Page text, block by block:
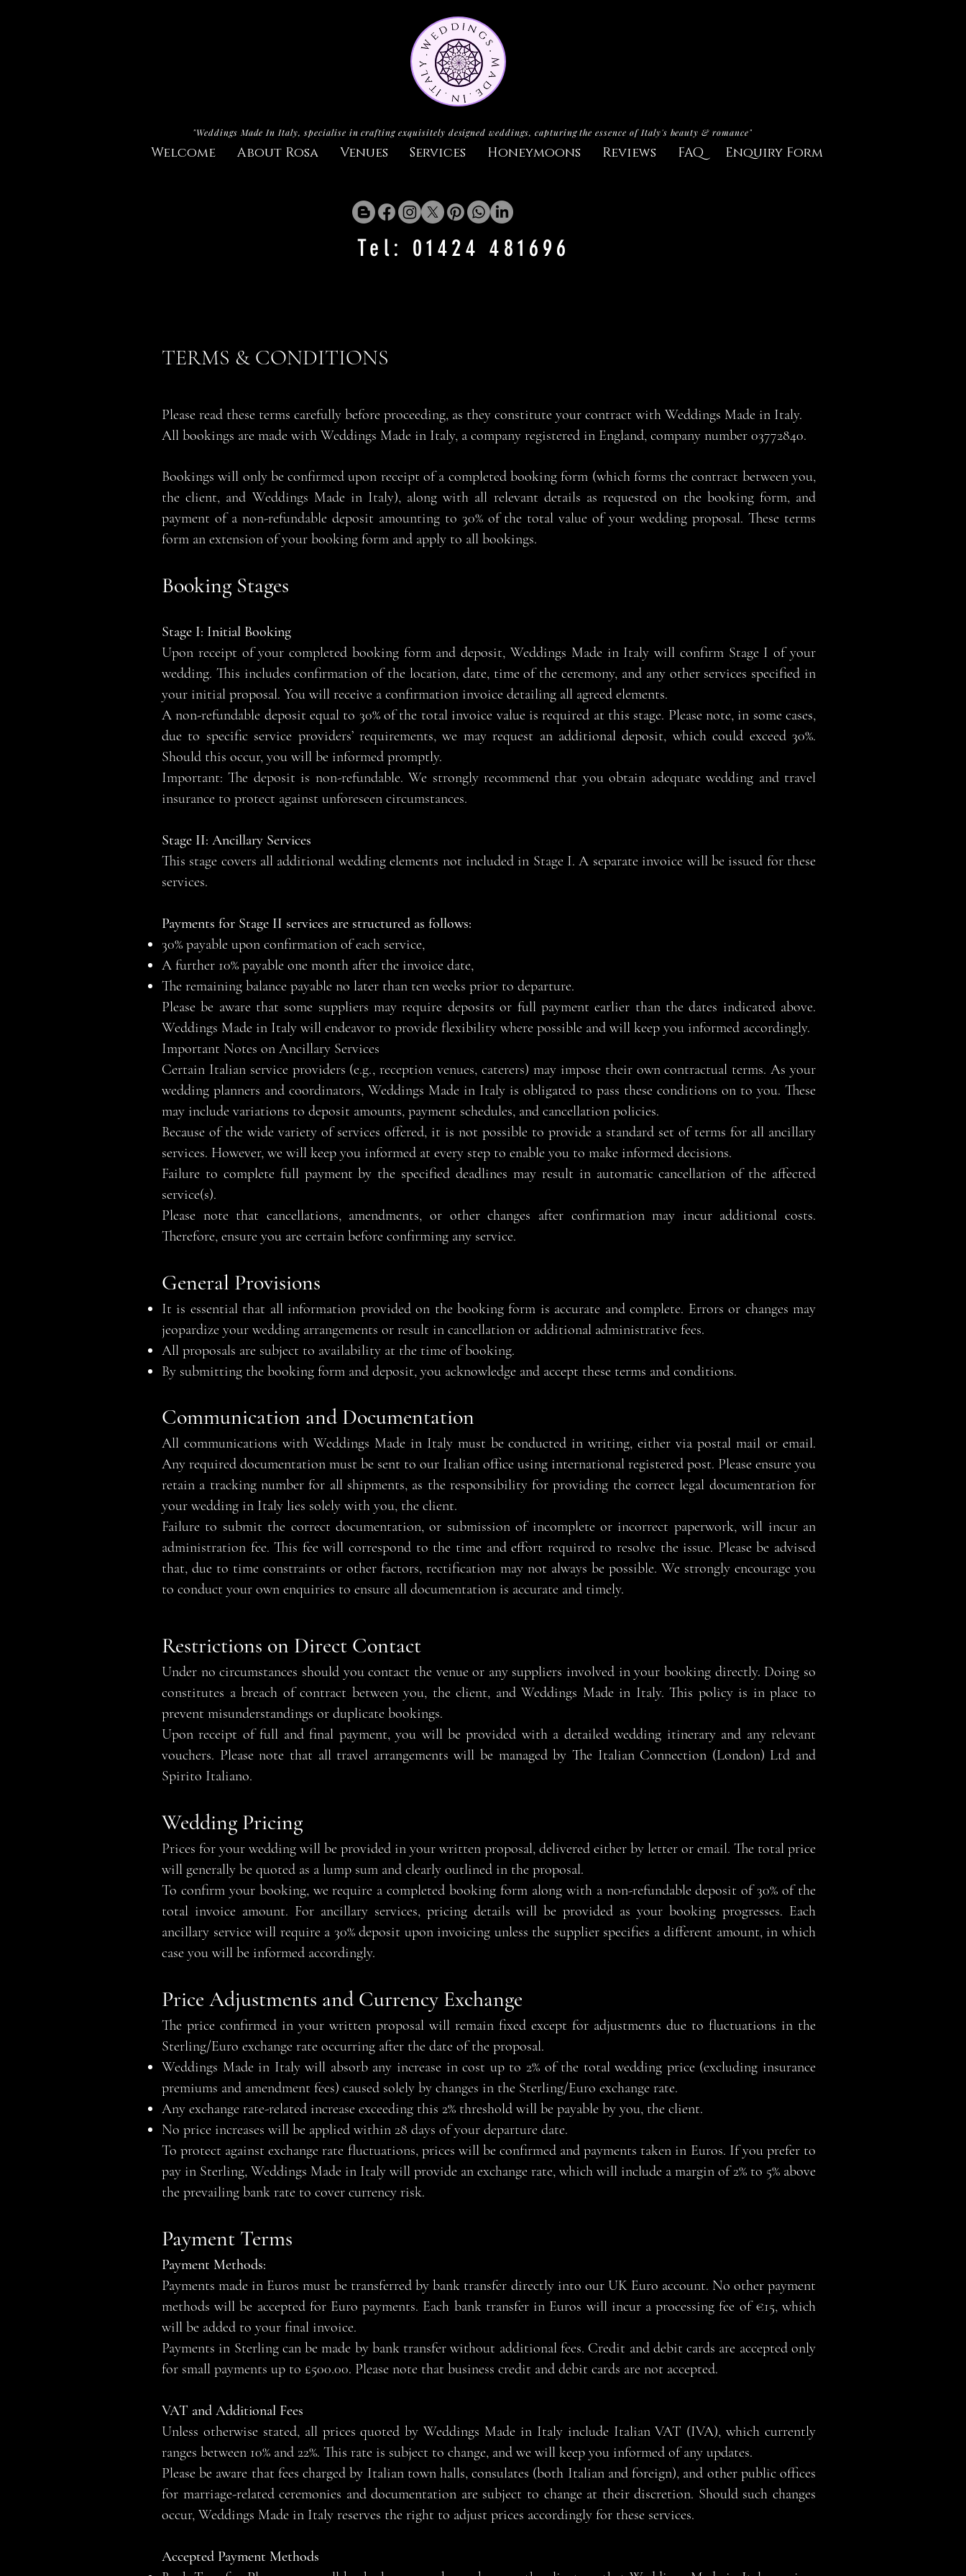
"Weddings Made In Italy, specialise in crafting exquisitely designed weddings, capturing the essence of Italy's beauty & romance"
Welcome About Rosa Venues Services Honeymoons Reviews FAQ Enquiry Form
Tel: 01424 481696
TERMS & CONDITIONS
Please read these terms carefully before proceeding, as they constitute your contract with Weddings Made in Italy.
All bookings are made with Weddings Made in Italy, a company registered in England, company number 03772840.
Bookings will only be confirmed upon receipt of a completed booking form (which forms the contract between you,
the client, and Weddings Made in Italy), along with all relevant details as requested on the booking form, and
payment of a non-refundable deposit amounting to 30% of the total value of your wedding proposal. These terms
form an extension of your booking form and apply to all bookings.
Booking Stages
Stage I: Initial Booking
Upon receipt of your completed booking form and deposit, Weddings Made in Italy will confirm Stage I of your
wedding. This includes confirmation of the location, date, time of the ceremony, and any other services specified in
your initial proposal. You will receive a confirmation invoice detailing all agreed elements.
A non-refundable deposit equal to 30% of the total invoice value is required at this stage. Please note, in some cases,
due to specific service providers’ requirements, we may request an additional deposit, which could exceed 30%.
Should this occur, you will be informed promptly.
Important: The deposit is non-refundable. We strongly recommend that you obtain adequate wedding and travel
insurance to protect against unforeseen circumstances.
Stage II: Ancillary Services
This stage covers all additional wedding elements not included in Stage I. A separate invoice will be issued for these
services.
Payments for Stage II services are structured as follows:
30% payable upon confirmation of each service,
A further 10% payable one month after the invoice date,
The remaining balance payable no later than ten weeks prior to departure.
Please be aware that some suppliers may require deposits or full payment earlier than the dates indicated above.
Weddings Made in Italy will endeavor to provide flexibility where possible and will keep you informed accordingly.
Important Notes on Ancillary Services
Certain Italian service providers (e.g., reception venues, caterers) may impose their own contractual terms. As your
wedding planners and coordinators, Weddings Made in Italy is obligated to pass these conditions on to you. These
may include variations to deposit amounts, payment schedules, and cancellation policies.
Because of the wide variety of services offered, it is not possible to provide a standard set of terms for all ancillary
services. However, we will keep you informed at every step to enable you to make informed decisions.
Failure to complete full payment by the specified deadlines may result in automatic cancellation of the affected
service(s).
Please note that cancellations, amendments, or other changes after confirmation may incur additional costs.
Therefore, ensure you are certain before confirming any service.
General Provisions
It is essential that all information provided on the booking form is accurate and complete. Errors or changes may
jeopardize your wedding arrangements or result in cancellation or additional administrative fees.
All proposals are subject to availability at the time of booking.
By submitting the booking form and deposit, you acknowledge and accept these terms and conditions.
Communication and Documentation
All communications with Weddings Made in Italy must be conducted in writing, either via postal mail or email.
Any required documentation must be sent to our Italian office using international registered post. Please ensure you
retain a tracking number for all shipments, as the responsibility for providing the correct legal documentation for
your wedding in Italy lies solely with you, the client.
Failure to submit the correct documentation, or submission of incomplete or incorrect paperwork, will incur an
administration fee. This fee will correspond to the time and effort required to resolve the issue. Please be advised
that, due to time constraints or other factors, rectification may not always be possible. We strongly encourage you
to conduct your own enquiries to ensure all documentation is accurate and timely.
Restrictions on Direct Contact
Under no circumstances should you contact the venue or any suppliers involved in your booking directly. Doing so
constitutes a breach of contract between you, the client, and Weddings Made in Italy. This policy is in place to
prevent misunderstandings or duplicate bookings.
Upon receipt of full and final payment, you will be provided with a detailed wedding itinerary and any relevant
vouchers. Please note that all travel arrangements will be managed by The Italian Connection (London) Ltd and
Spirito Italiano.
Wedding Pricing
Prices for your wedding will be provided in your written proposal, delivered either by letter or email. The total price
will generally be quoted as a lump sum and clearly outlined in the proposal.
To confirm your booking, we require a completed booking form along with a non-refundable deposit of 30% of the
total invoice amount. For ancillary services, pricing details will be provided as your booking progresses. Each
ancillary service will require a 30% deposit upon invoicing unless the supplier specifies a different amount, in which
case you will be informed accordingly.
Price Adjustments and Currency Exchange
The price confirmed in your written proposal will remain fixed except for adjustments due to fluctuations in the
Sterling/Euro exchange rate occurring after the date of the proposal.
Weddings Made in Italy will absorb any increase in cost up to 2% of the total wedding price (excluding insurance
premiums and amendment fees) caused solely by changes in the Sterling/Euro exchange rate.
Any exchange rate-related increase exceeding this 2% threshold will be payable by you, the client.
No price increases will be applied within 28 days of your departure date.
To protect against exchange rate fluctuations, prices will be confirmed and payments taken in Euros. If you prefer to
pay in Sterling, Weddings Made in Italy will provide an exchange rate, which will include a margin of 2% to 5% above
the prevailing bank rate to cover currency risk.
Payment Terms
Payment Methods:
Payments made in Euros must be transferred by bank transfer directly into our UK Euro account. No other payment
methods will be accepted for Euro payments. Each bank transfer in Euros will incur a processing fee of €15, which
will be added to your final invoice.
Payments in Sterling can be made by bank transfer without additional fees. Credit and debit cards are accepted only
for small payments up to £500.00. Please note that business credit and debit cards are not accepted.
VAT and Additional Fees
Unless otherwise stated, all prices quoted by Weddings Made in Italy include Italian VAT (IVA), which currently
ranges between 10% and 22%. This rate is subject to change, and we will keep you informed of any updates.
Please be aware that fees charged by Italian town halls, consulates (both Italian and foreign), and other public offices
for marriage-related ceremonies and documentation are subject to change at their discretion. Should such changes
occur, Weddings Made in Italy reserves the right to adjust prices accordingly for these services.
Accepted Payment Methods